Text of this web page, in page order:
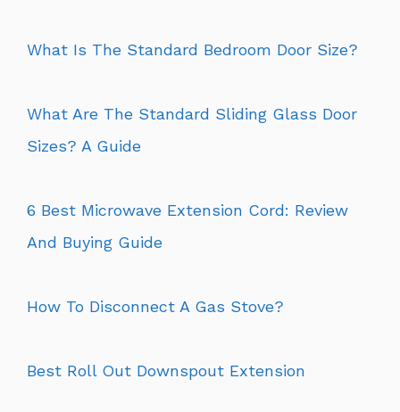
What Is The Standard Bedroom Door Size?
What Are The Standard Sliding Glass Door
Sizes? A Guide
6 Best Microwave Extension Cord: Review
And Buying Guide
How To Disconnect A Gas Stove?
Best Roll Out Downspout Extension